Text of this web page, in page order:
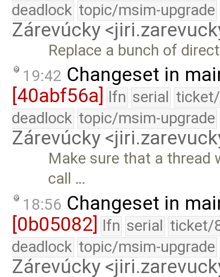
deadlock topic/msim-upgrade
Zárevúcky
Replace a bunch of
19:42 Changeset in
[40abf56a]
lfn serial
deadlock topic/msim-upgrade
Zárevúcky
Make sure that a thread
call …
18:56 Changeset in
[0b05082] lfn serial ticket/
deadlock topic/msim-upgrade
Zárevúcky